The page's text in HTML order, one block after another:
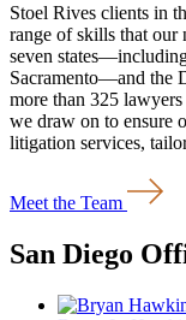
Stoel Rives clients in
range of skills that our
seven
Sacramento—and the
more than 325
we draw on to ensure
litigation services,
Meet the Team
San Diego